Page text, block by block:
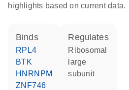
highlights based on current data.
binds
RPL4
BTK
HNRNPM
ZNF746
regulates
ribosomal
large
subunit